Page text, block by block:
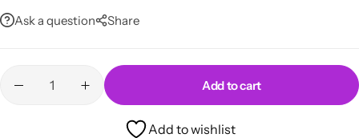
Ask a question Share
Add to cart
Add to wishlist